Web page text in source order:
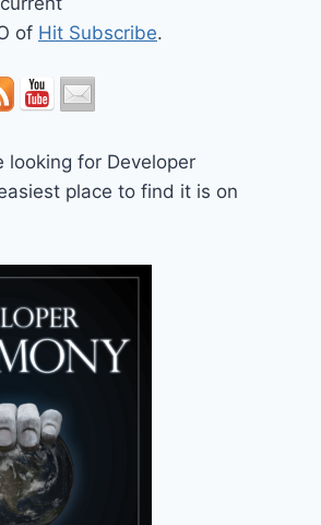
of Hit Subscribe.
looking for Developer
place to find it is on